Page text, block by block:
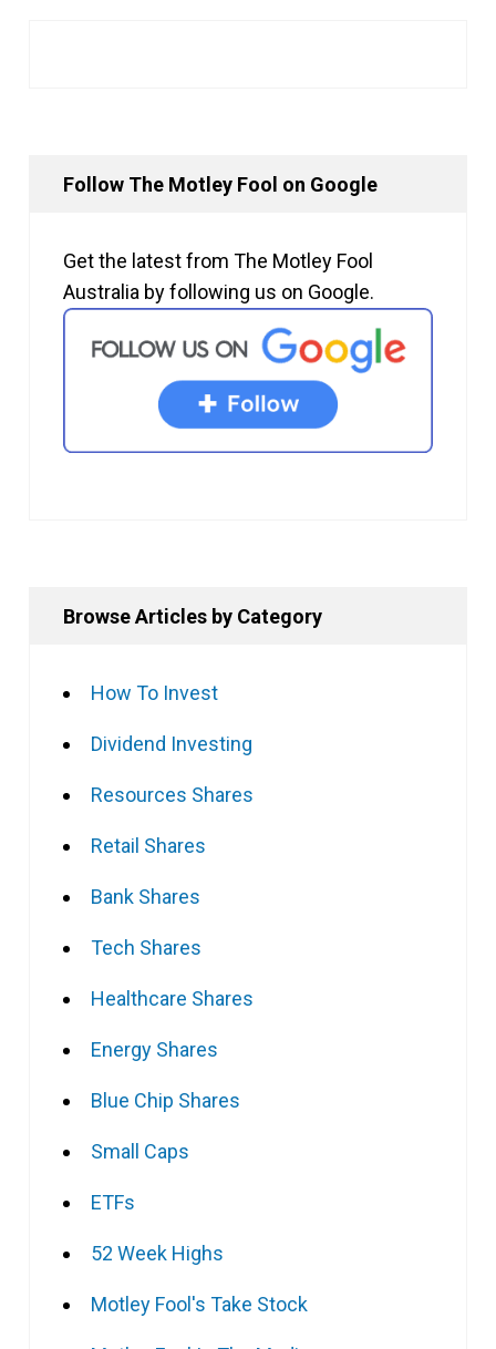
Follow The Motley Fool on Google
Get the latest from The Motley Fool
Australia by following us on Google.
Browse Articles by Category
How To Invest
Dividend Investing
Resources Shares
Retail Shares
Bank Shares
Tech Shares
Healthcare Shares
Energy Shares
Blue Chip Shares
Small Caps
ETFs
52 Week Highs
Motley Fool's Take Stock